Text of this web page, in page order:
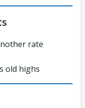
rate
old highs